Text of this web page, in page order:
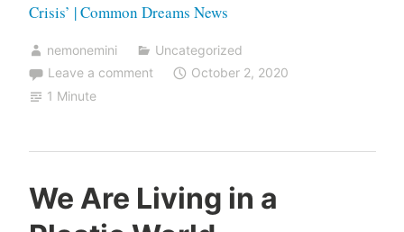
Crisis’ | Common Dreams News
nemonemini
Uncategorized
Leave a comment
October 2, 2020
1 Minute
We Are Living in a